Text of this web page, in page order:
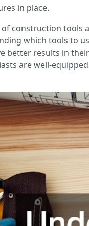
in place.
construction tools
which tools to
better results in
are well-